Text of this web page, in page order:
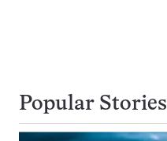
Popular Stories